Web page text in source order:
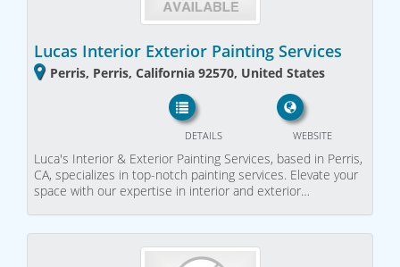
Lucas Interior Exterior Painting Services
Perris, Perris, California 92570, United States
WEBSITE
DETAILS
Luca's Interior & Exterior Painting Services, based in Perris,
CA, specializes in top-notch painting services. Elevate your
space with our expertise in interior and exterior…